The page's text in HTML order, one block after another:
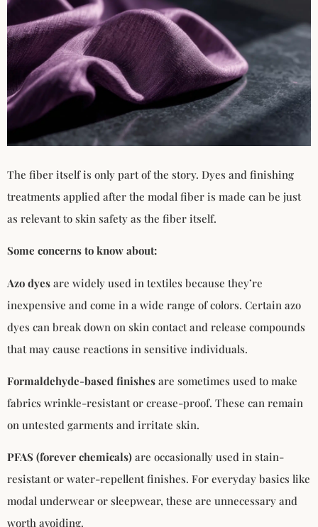
The fiber itself is only part of the story. Dyes and finishing
treatments applied after the modal fiber is made can be just
as relevant to skin safety as the fiber itself.
Some concerns to know about:
Azo dyes are widely used in textiles because they’re
inexpensive and come in a wide range of colors. Certain azo
dyes can break down on skin contact and release compounds
that may cause reactions in sensitive individuals.
Formaldehyde-based finishes are sometimes used to make
fabrics wrinkle-resistant or crease-proof. These can remain
on untested garments and irritate skin.
PFAS (forever chemicals) are occasionally used in stain-
resistant or water-repellent finishes. For everyday basics like
modal underwear or sleepwear, these are unnecessary and
worth avoiding.